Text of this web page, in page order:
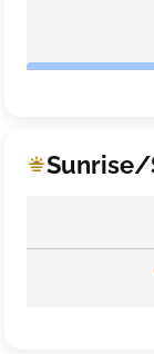
Sunrise/